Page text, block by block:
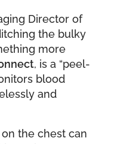
Director of
the bulky
more
, is a “peel-
blood
and
the chest can